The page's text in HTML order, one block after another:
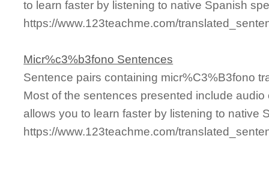
to learn faster by listening to native Spanish
https://www.123teachme.com/
Micr%c3%b3fono Sentences
Sentence pairs containing micr%C3%B3fono
Most of the sentences presented include
allows you to learn faster by listening to native
https://www.123teachme.com/